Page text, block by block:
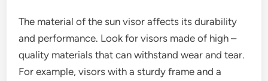
The material of the sun visor affects its durability
and performance. Look for visors made of high –
quality materials that can withstand wear and tear.
For example, visors with a sturdy frame and a